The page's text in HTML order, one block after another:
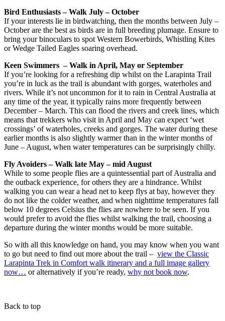
Bird Enthusiasts – Walk July – October
If your interests lie in birdwatching, then the months between July –
October are the best as birds are in full breeding plumage. Ensure to
bring your binoculars to spot Western Bowerbirds, Whistling Kites
or Wedge Tailed Eagles soaring overhead.
Keen Swimmers – Walk in April, May or September
If you’re looking for a refreshing dip whilst on the Larapinta Trail
you’re in luck as the trail is abundant with gorges, waterholes and
rivers. While it’s not uncommon for it to rain in Central Australia at
any time of the year, it typically rains more frequently between
December – March. This can flood the rivers and creek lines, which
means that trekkers who visit in April and May can expect ‘wet
crossings’ of waterholes, creeks and gorges. The water during these
earlier months is also slightly warmer than in the winter months of
June – August, when water temperatures can be surprisingly chilly.
Fly Avoiders – Walk late May – mid August
While to some people flies are a quintessential part of Australia and
the outback experience, for others they are a hindrance. Whilst
walking you can wear a head net to keep flys at bay, however they
do not like the colder weather, and when nighttime temperatures fall
below 10 degrees Celsius the flies are nowhere to be seen. If you
would prefer to avoid the flies whilst walking the trail, choosing a
departure during the winter months would be more suitable.
So with all this knowledge on hand, you may know when you want
to go but need to find out more about the trail – view the Classic
Larapinta Trek in Comfort walk itinerary and a full image gallery
now… or alternatively if you’re ready, why not book now.
Back to top